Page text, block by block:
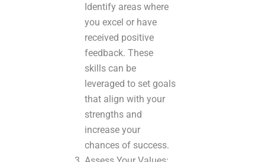
Identify areas where
you excel or have
received positive
feedback. These
skills can be
leveraged to set goals
that align with your
strengths and
increase your
chances of success.